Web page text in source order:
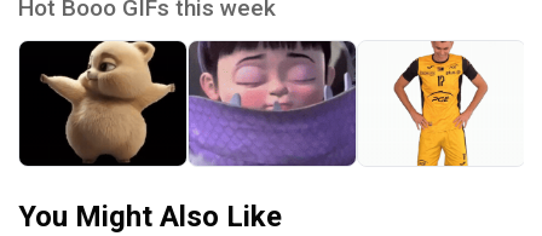
Hot Booo GIFs this week
You Might Also Like